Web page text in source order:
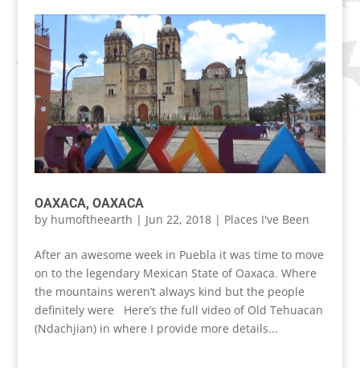
OAXACA, OAXACA
by humoftheearth | Jun 22, 2018| Places I've Been
After an awesome week in Puebla it was time to move
on to the legendary Mexican State of Oaxaca. Where
the mountains weren’t always kind but the people
definitely were Here’s the full video of Old Tehuacan
(Ndachjian) in where I provide more details...